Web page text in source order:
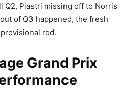
Q2, Piastri missing off to Norris
of Q3 happened, the fresh
rod.
Grand Prix